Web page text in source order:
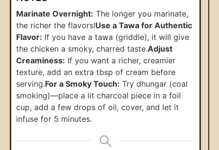
Marinate Overnight: The longer you marinate,
the richer the flavors!Use a Tawa for Authentic
Flavor: If you have a tawa (griddle), it will give
the chicken a smoky, charred taste.Adjust
Creaminess: If you want a richer, creamier
texture, add an extra tbsp of cream before
serving.For a Smoky Touch: Try dhungar (coal
smoking)—place a lit charcoal piece in a foil
cup, add a few drops of oil, cover, and let it
infuse for 5 minutes.